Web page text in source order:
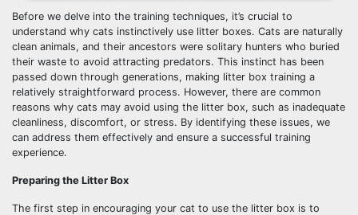
Before we delve into the training techniques, it’s crucial to
understand why cats instinctively use litter boxes. Cats are naturally
clean animals, and their ancestors were solitary hunters who buried
their waste to avoid attracting predators. This instinct has been
passed down through generations, making litter box training a
relatively straightforward process. However, there are common
reasons why cats may avoid using the litter box, such as inadequate
cleanliness, discomfort, or stress. By identifying these issues, we
can address them effectively and ensure a successful training
experience.
Preparing the Litter Box
The first step in encouraging your cat to use the litter box is to